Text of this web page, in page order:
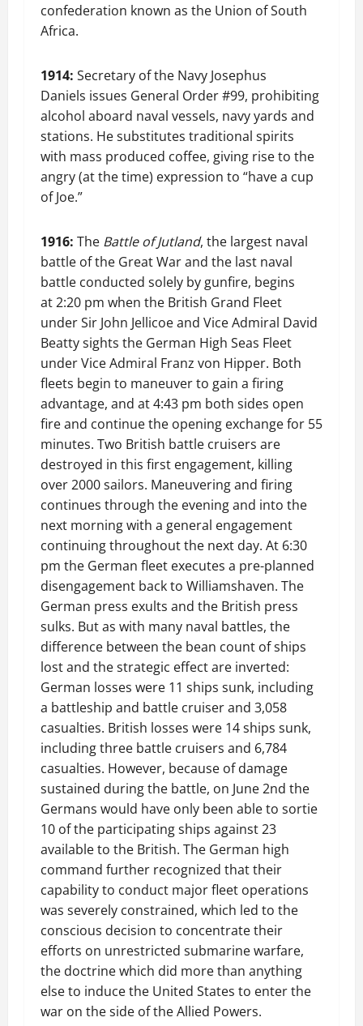
confederation known as the Union of South
Africa.
1914: Secretary of the Navy Josephus
Daniels issues General Order #99, prohibiting
alcohol aboard naval vessels, navy yards and
stations. He substitutes traditional spirits
with mass produced coffee, giving rise to the
angry (at the time) expression to “have a cup
of Joe.”
1916: The Battle of Jutland, the largest naval
battle of the Great War and the last naval
battle conducted solely by gunfire, begins
at 2:20 pm when the British Grand Fleet
under Sir John Jellicoe and Vice Admiral David
Beatty sights the German High Seas Fleet
under Vice Admiral Franz von Hipper. Both
fleets begin to maneuver to gain a firing
advantage, and at 4:43 pm both sides open
fire and continue the opening exchange for 55
minutes. Two British battle cruisers are
destroyed in this first engagement, killing
over 2000 sailors. Maneuvering and firing
continues through the evening and into the
next morning with a general engagement
continuing throughout the next day. At 6:30
pm the German fleet executes a pre-planned
disengagement back to Williamshaven. The
German press exults and the British press
sulks. But as with many naval battles, the
difference between the bean count of ships
lost and the strategic effect are inverted:
German losses were 11 ships sunk, including
a battleship and battle cruiser and 3,058
casualties. British losses were 14 ships sunk,
including three battle cruisers and 6,784
casualties. However, because of damage
sustained during the battle, on June 2nd the
Germans would have only been able to sortie
10 of the participating ships against 23
available to the British. The German high
command further recognized that their
capability to conduct major fleet operations
was severely constrained, which led to the
conscious decision to concentrate their
efforts on unrestricted submarine warfare,
the doctrine which did more than anything
else to induce the United States to enter the
war on the side of the Allied Powers.